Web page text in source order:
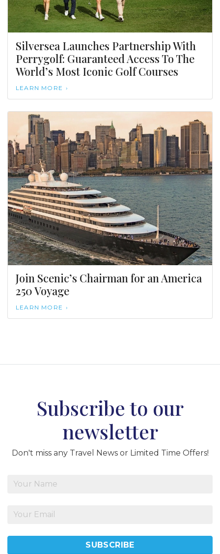
Silversea Launches Partnership With
Perrygolf: Guaranteed Access To The
World’s Most Iconic Golf Courses
LEARN MORE
Join Scenic’s Chairman for an America
250 Voyage
LEARN MORE
Subscribe to our
newsletter
Don't miss any Travel News or Limited Time Offers!